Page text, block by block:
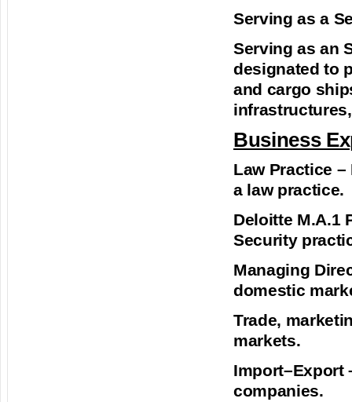
Serving as a
Serving as an
designated to
and cargo
Business
Law Practice
a law practice.
Deloitte M.A.1
Security
Managing
domestic
Trade,
markets.
Import–Export
companies.